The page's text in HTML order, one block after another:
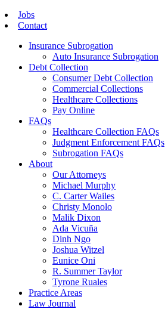
Jobs
Contact
Insurance Subrogation
Auto Insurance Subrogation
Debt Collection
Consumer Debt Collection
Commercial Collections
Healthcare Collections
Pay Online
FAQs
Healthcare Collection FAQs
Judgment Enforcement FAQs
Subrogation FAQs
About
Our Attorneys
Michael Murphy
C. Carter Wailes
Christy Monolo
Malik Dixon
Ada Vicuña
Dinh Ngo
Joshua Witzel
Eunice Oni
R. Summer Taylor
Tyrone Ruales
Practice Areas
Law Journal